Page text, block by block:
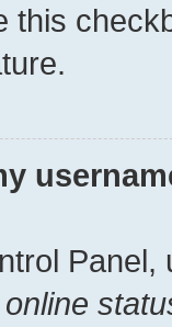
this
Panel,